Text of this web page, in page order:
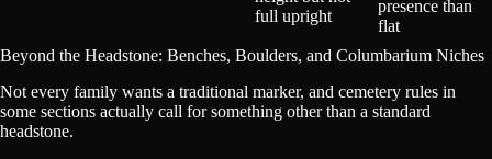
full upright
presence than
flat
Beyond the Headstone: Benches, Boulders, and Columbarium Niches
Not every family wants a traditional marker, and cemetery rules in
some sections actually call for something other than a standard
headstone.